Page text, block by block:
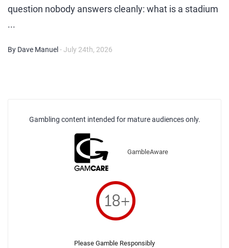
question nobody answers cleanly: what is a stadium
...
By Dave Manuel - July 24th, 2026
Gambling content intended for mature audiences only.
GambleAware
Please Gamble Responsibly